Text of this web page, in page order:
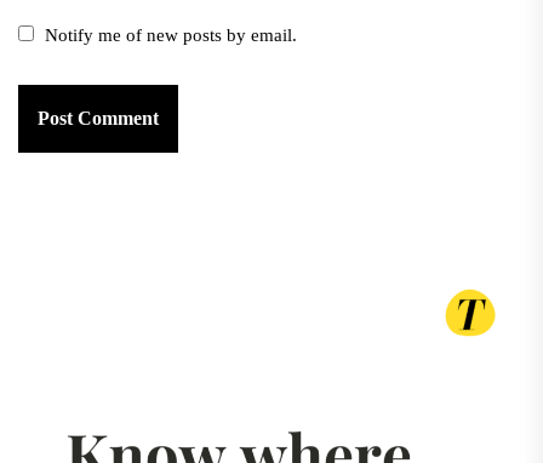
Notify me of new posts by email.